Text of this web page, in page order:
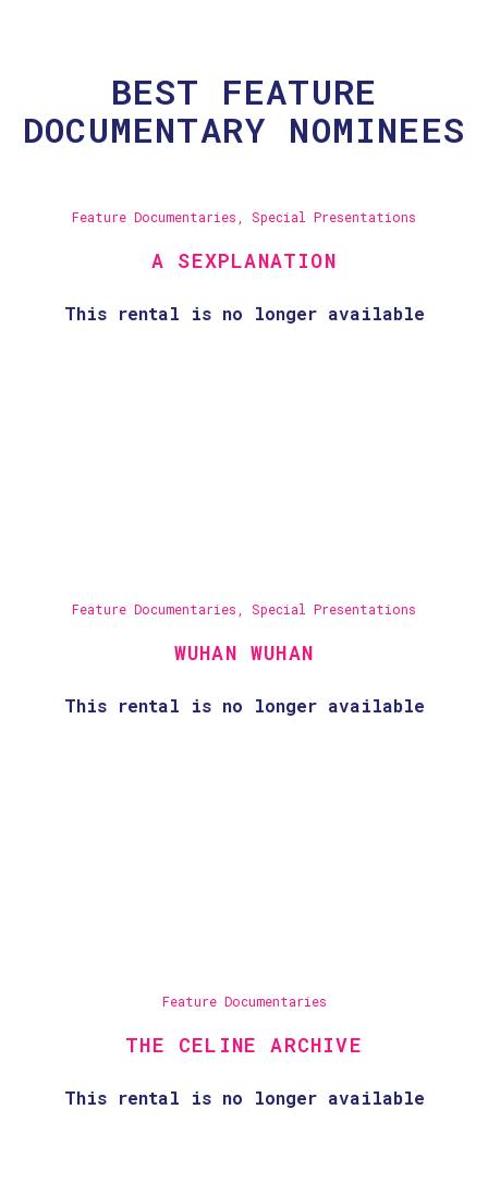
BEST FEATURE
DOCUMENTARY NOMINEES
Feature Documentaries Special Presentations
A SEXPLANATION
This rental is no longer available
Feature Documentaries Special Presentations
WUHAN WUHAN
This rental is no longer available
Feature Documentaries
THE CELINE ARCHIVE
This rental is no longer available